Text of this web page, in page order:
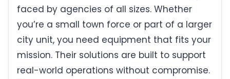
faced by agencies of all sizes. Whether
you’re a small town force or part of a larger
city unit, you need equipment that fits your
mission. Their solutions are built to support
real-world operations without compromise.